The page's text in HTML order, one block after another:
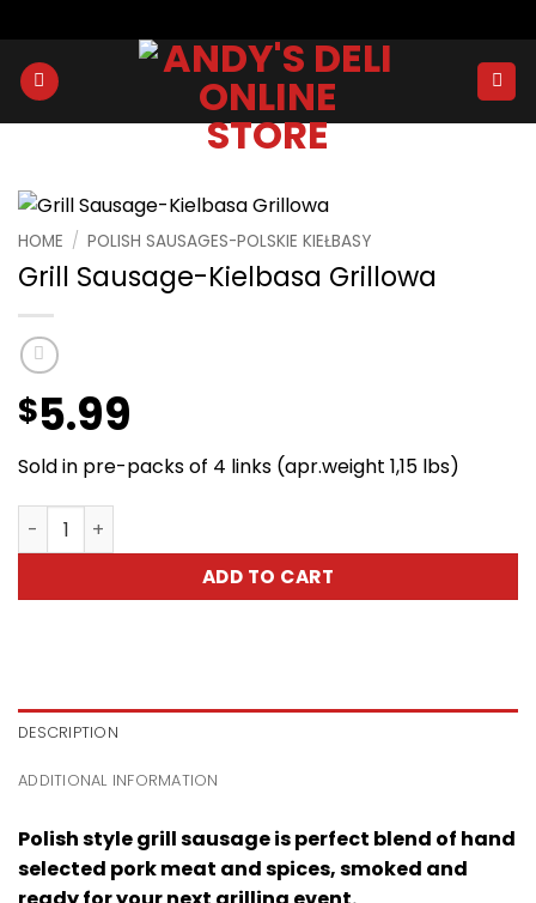
to
content
HOME / POLISH SAUSAGES-POLSKIE KIEŁBASY
Grill Sausage-Kielbasa Grillowa
$5.99
Sold in pre-packs of 4 links (apr.weight 1,15 lbs)
Grill Sausage-Kielbasa Grillowa quantity
ADD TO CART
DESCRIPTION
ADDITIONAL INFORMATION
Polish style grill sausage is perfect blend of hand
selected pork meat and spices, smoked and